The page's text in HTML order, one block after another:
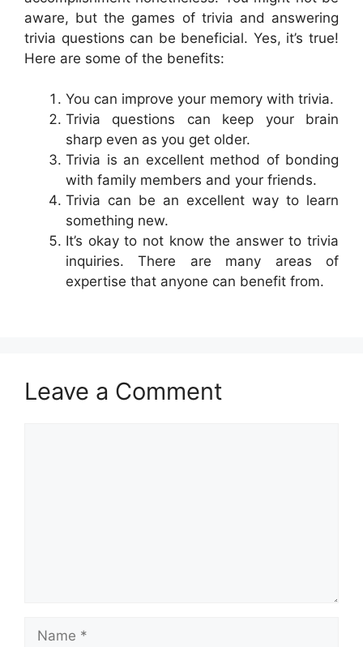
aware, but the games of trivia and answering
trivia questions can be beneficial. Yes, it’s true!
Here are some of the benefits:
You can improve your memory with trivia.
Trivia questions can keep your brain
sharp even as you get older.
Trivia is an excellent method of bonding
with family members and your friends.
Trivia can be an excellent way to learn
something new.
It’s okay to not know the answer to trivia
inquiries. There are many areas of
expertise that anyone can benefit from.
Leave a Comment